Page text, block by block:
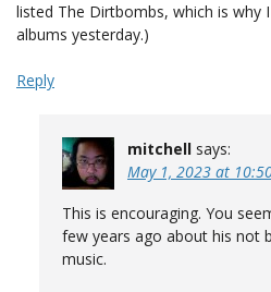
listed The Dirtbombs, which is why
albums yesterday.)
Reply
mitchell says:
May 1, 2023 at
This is encouraging. You
few years ago about his not
music.